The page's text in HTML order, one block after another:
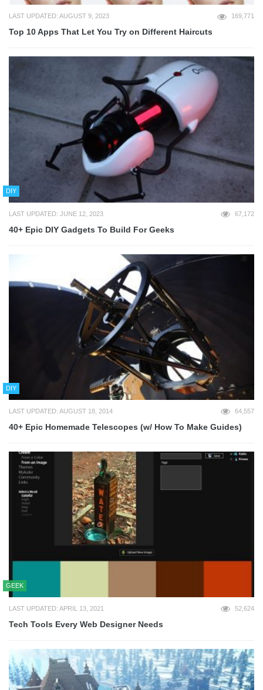
LAST UPDATED: AUGUST 9, 2023 169,771
Top 10 Apps That Let You Try on Different Haircuts
DIY
LAST UPDATED: JUNE 12, 2023 67,172
40+ Epic DIY Gadgets To Build For Geeks
DIY
LAST UPDATED: AUGUST 18, 2014 64,557
40+ Epic Homemade Telescopes (w/ How To Make Guides)
GEEK
LAST UPDATED: APRIL 13, 2021 52,624
Tech Tools Every Web Designer Needs